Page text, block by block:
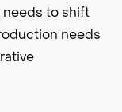
needs to shift
needs